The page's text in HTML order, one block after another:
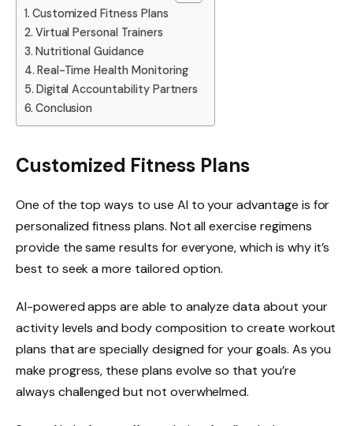
Customized Fitness Plans
Virtual Personal Trainers
Nutritional Guidance
Real-Time Health Monitoring
Digital Accountability Partners
Conclusion
Customized Fitness Plans
One of the top ways to use AI to your advantage is for
personalized fitness plans. Not all exercise regimens
provide the same results for everyone, which is why it’s
best to seek a more tailored option.
AI-powered apps are able to analyze data about your
activity levels and body composition to create workout
plans that are specially designed for your goals. As you
make progress, these plans evolve so that you’re
always challenged but not overwhelmed.